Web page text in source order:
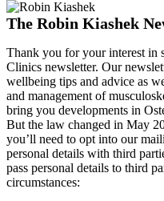
The Robin Kiashek
Thank you for your interest in
Clinics newsletter. Our
wellbeing tips and advice as
and management of
bring you developments in
But the law changed in May
you’ll need to opt into our
personal details with third
pass personal details to third
circumstances: